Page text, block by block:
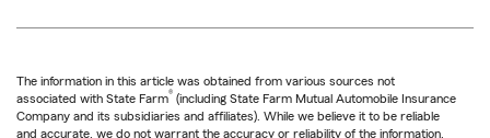
The information in this article was obtained from various sources not
associated with State Farm® (including State Farm Mutual Automobile Insurance
Company and its subsidiaries and affiliates). While we believe it to be reliable
and accurate, we do not warrant the accuracy or reliability of the information.